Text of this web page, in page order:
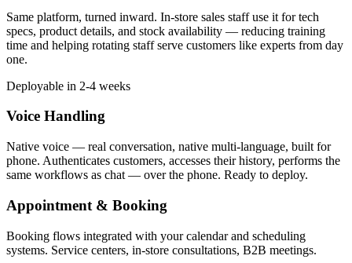
Same platform, turned inward. In-store sales staff use it for tech
specs, product details, and stock availability — reducing training
time and helping rotating staff serve customers like experts from day
one.
Deployable in 2-4 weeks
Voice Handling
Native voice — real conversation, native multi-language, built for
phone. Authenticates customers, accesses their history, performs the
same workflows as chat — over the phone. Ready to deploy.
Appointment & Booking
Booking flows integrated with your calendar and scheduling
systems. Service centers, in-store consultations, B2B meetings.